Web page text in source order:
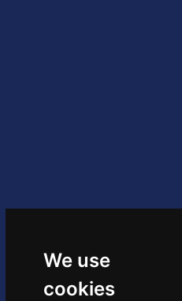
We use
cookies